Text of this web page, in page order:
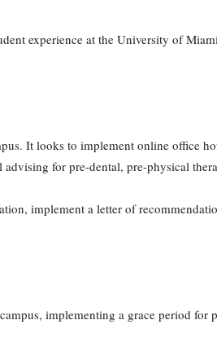
experience at the University of
It looks to implement online office
for pre-dental, pre-physical
implement a letter of
implementing a grace period